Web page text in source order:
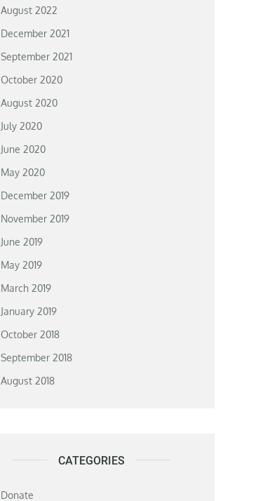
August 2022
December 2021
September 2021
October 2020
August 2020
July 2020
June 2020
May 2020
December 2019
November 2019
June 2019
May 2019
March 2019
January 2019
October 2018
September 2018
August 2018
CATEGORIES
Donate